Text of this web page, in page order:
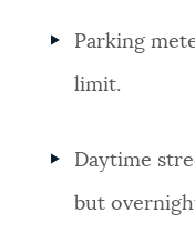
Parking
limit.
Daytime
but